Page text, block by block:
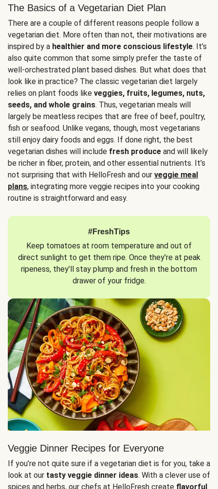
The Basics of a Vegetarian Diet Plan
There are a couple of different reasons people follow a
vegetarian diet. More often than not, their motivations are
inspired by a healthier and more conscious lifestyle. It’s
also quite common that some simply prefer the taste of
well-orchestrated plant based dishes. But what does that
look like in practice? The classic vegetarian diet largely
relies on plant foods like veggies, fruits, legumes, nuts,
seeds, and whole grains. Thus, vegetarian meals will
largely be meatless recipes that are free of beef, poultry,
fish or seafood. Unlike vegans, though, most vegetarians
still enjoy dairy foods and eggs. If done right, the best
vegetarian dishes will include fresh produce and will likely
be richer in fiber, protein, and other essential nutrients. It’s
not surprising that with HelloFresh and our veggie meal
plans, integrating more veggie recipes into your cooking
routine is straightforward and easy.
#FreshTips
Keep tomatoes at room temperature and out of
direct sunlight to get them ripe. Once they’re at peak
ripeness, they’ll stay plump and fresh in the bottom
drawer of your fridge.
Veggie Dinner Recipes for Everyone
If you’re not quite sure if a vegetarian diet is for you, take a
look at our tasty veggie dinner ideas. With a clever use of
spices and herbs, our chefs at HelloFresh create flavorful